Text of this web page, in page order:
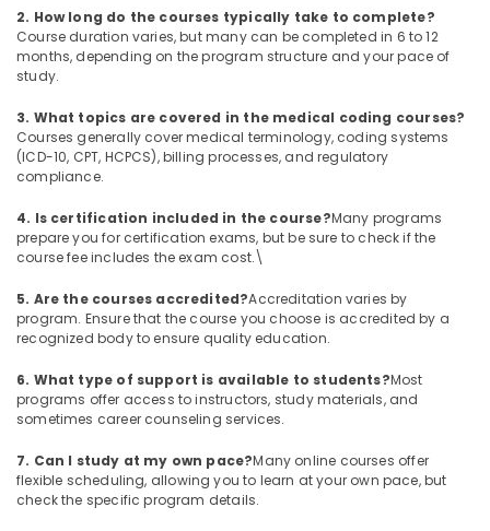
2. How long do the courses typically take to complete?
Course duration varies, but many can be completed in 6 to 12
months, depending on the program structure and your pace of
study.
3. What topics are covered in the medical coding courses?
Courses generally cover medical terminology, coding systems
(ICD-10, CPT, HCPCS), billing processes, and regulatory
compliance.
4. Is certification included in the course?Many programs
prepare you for certification exams, but be sure to check if the
course fee includes the exam cost.\
5. Are the courses accredited?Accreditation varies by
program. Ensure that the course you choose is accredited by a
recognized body to ensure quality education.
6. What type of support is available to students?Most
programs offer access to instructors, study materials, and
sometimes career counseling services.
7. Can I study at my own pace?Many online courses offer
flexible scheduling, allowing you to learn at your own pace, but
check the specific program details.